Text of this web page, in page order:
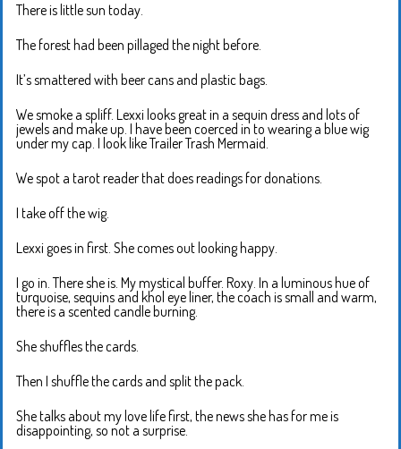
There is little sun today.
The forest had been pillaged the night before.
It’s smattered with beer cans and plastic bags.
We smoke a spliff. Lexxi looks great in a sequin dress and lots of
jewels and make up. I have been coerced in to wearing a blue wig
under my cap. I look like Trailer Trash Mermaid.
We spot a tarot reader that does readings for donations.
I take off the wig.
Lexxi goes in first. She comes out looking happy.
I go in. There she is. My mystical buffer. Roxy. In a luminous hue of
turquoise, sequins and khol eye liner, the coach is small and warm,
there is a scented candle burning.
She shuffles the cards.
Then I shuffle the cards and split the pack.
She talks about my love life first, the news she has for me is
disappointing, so not a surprise.